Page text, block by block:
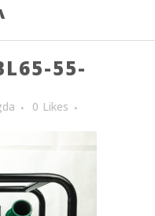
55-
0 Likes